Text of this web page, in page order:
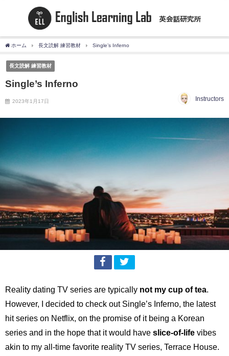
ホーム 長文読解 練習教材 Single’s Inferno
長文読解 練習教材
Single’s Inferno
2023年1月17日 Instructors
Reality dating TV series are typically not my cup of tea
However, I decided to check out Single’s Inferno, the latest
hit series on Netflix, on the promise of it being a Korean
series and in the hope that it would have slice-of-life vibes
akin to my all-time favorite reality TV series, Terrace House.